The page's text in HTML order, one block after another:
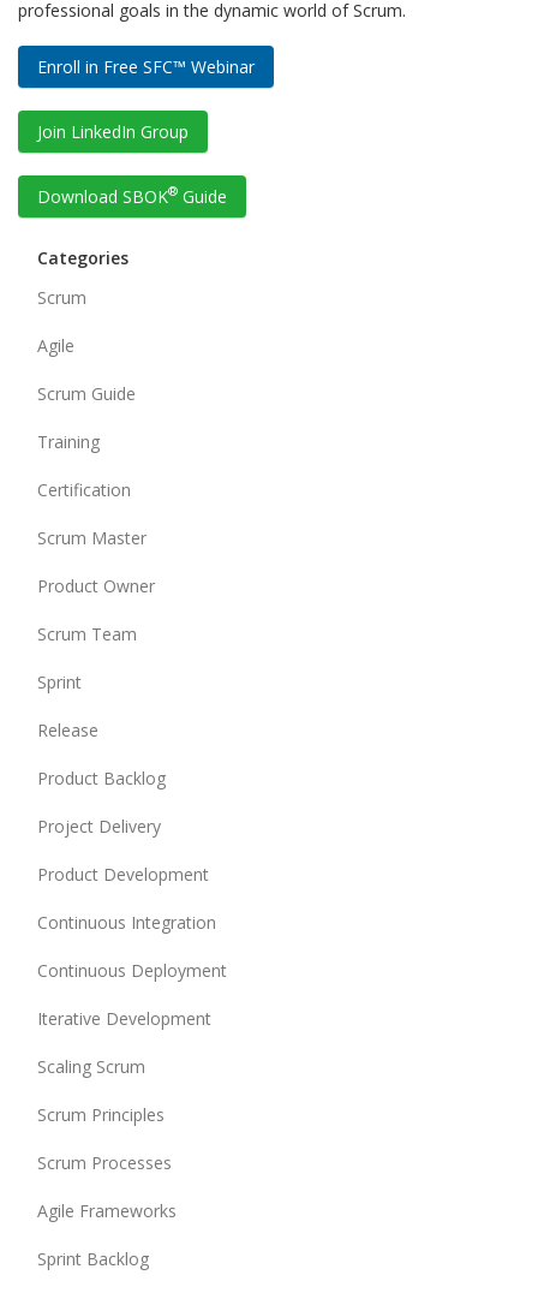
professional goals in the dynamic world of Scrum.
Enroll in Free SFC™ Webinar
Join LinkedIn Group
Download SBOK® Guide
Categories
Scrum
Agile
Scrum Guide
Training
Certification
Scrum Master
Product Owner
Scrum Team
Sprint
Release
Product Backlog
Project Delivery
Product Development
Continuous Integration
Continuous Deployment
Iterative Development
Scaling Scrum
Scrum Principles
Scrum Processes
Agile Frameworks
Sprint Backlog